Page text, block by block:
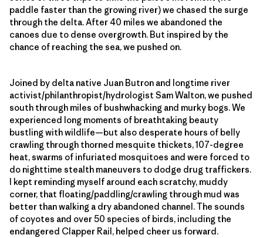
paddle faster than the growing river) we chased the surge
through the delta. After 40 miles we abandoned the
canoes due to dense overgrowth. But inspired by the
chance of reaching the sea, we pushed on.
Joined by delta native Juan Butron and longtime river
activist/philanthropist/hydrologist Sam Walton, we pushed
south through miles of bushwhacking and murky bogs. We
experienced long moments of breathtaking beauty
bustling with wildlife—but also desperate hours of belly
crawling through thorned mesquite thickets, 107-degree
heat, swarms of infuriated mosquitoes and were forced to
do nighttime stealth maneuvers to dodge drug traffickers.
I kept reminding myself around each scratchy, muddy
corner, that floating/paddling/crawling through mud was
better than walking a dry abandoned channel. The sounds
of coyotes and over 50 species of birds, including the
endangered Clapper Rail, helped cheer us forward.